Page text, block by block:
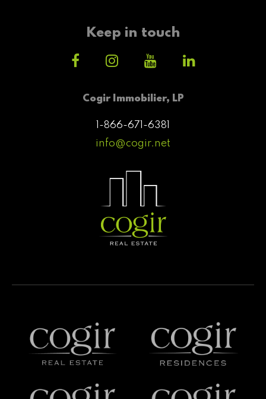
Cogir Immobilier, LP
1-866-671-6381
info@cogir.net
Keep in touch